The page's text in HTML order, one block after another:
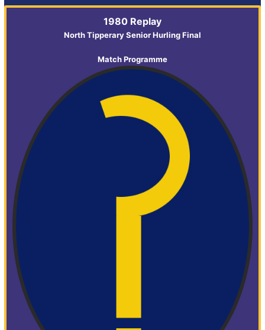
1980 Replay
North Tipperary Senior Hurling Final
Match Programme